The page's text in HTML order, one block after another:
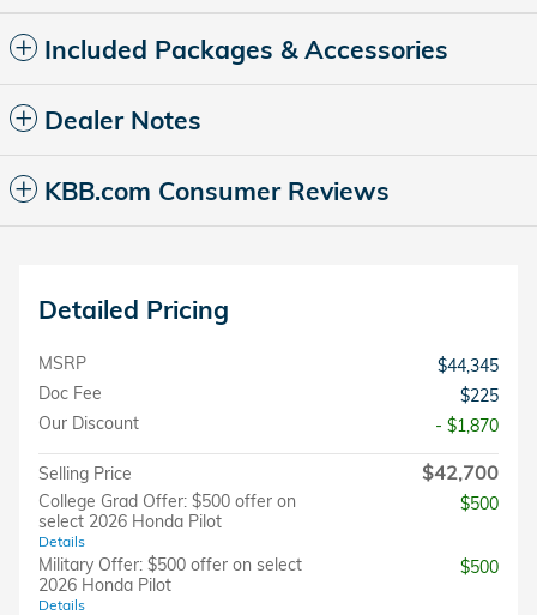
Included Packages & Accessories
Dealer Notes
KBB.com Consumer Reviews
Detailed Pricing
MSRP
$44,345
Doc Fee
$225
Our Discount
- $1,870
Selling Price $42,700
College Grad Offer: $500 offer on
select 2026 Honda Pilot
Details
$500
Military Offer: $500 offer on select
2026 Honda Pilot
Details
$500